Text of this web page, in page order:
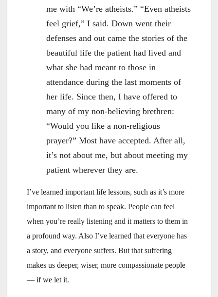
me with “We’re atheists.” “Even atheists
feel grief,” I said. Down went their
defenses and out came the stories of the
beautiful life the patient had lived and
what she had meant to those in
attendance during the last moments of
her life. Since then, I have offered to
many of my non-believing brethren:
“Would you like a non-religious
prayer?” Most have accepted. After all,
it’s not about me, but about meeting my
patient wherever they are.
I’ve learned important life lessons, such as it’s more
important to listen than to speak. People can feel
when you’re really listening and it matters to them in
a profound way. Also I’ve learned that everyone has
a story, and everyone suffers. But that suffering
makes us deeper, wiser, more compassionate people
— if we let it.